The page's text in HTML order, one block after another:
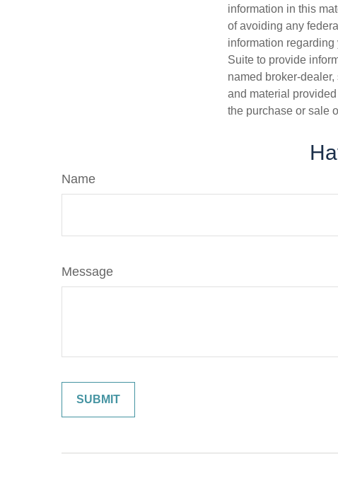
information in this
of avoiding any
information
Suite to provide
named broker-
and material
the purchase or sale
Name
Message